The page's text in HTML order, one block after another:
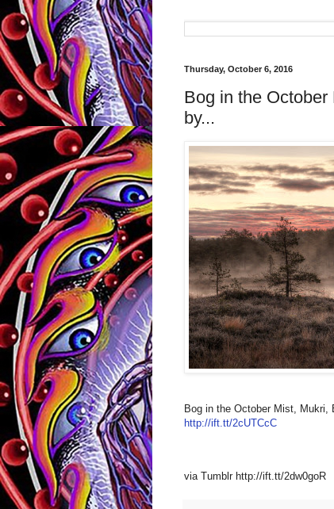
Thursday, October 6, 2016
Bog in the
by...
Bog in the October Mist,
http://ift.tt/2cUTCcC
via Tumblr http://ift.tt/2dw0goR